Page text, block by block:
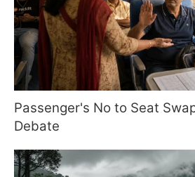
Passenger's No to Seat
Debate